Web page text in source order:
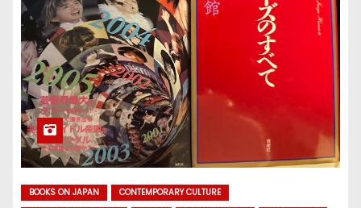
BOOKS ON JAPAN
CONTEMPORARY CULTURE